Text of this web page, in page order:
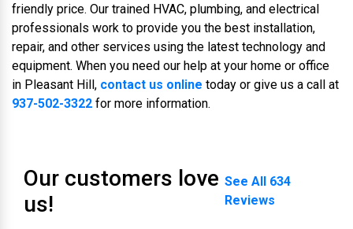
friendly price. Our trained HVAC, plumbing, and electrical
professionals work to provide you the best installation,
repair, and other services using the latest technology and
equipment. When you need our help at your home or office
in Pleasant Hill, contact us online today or give us a call at
937-502-3322 for more information.
Our customers love
us!
See All 634
Reviews